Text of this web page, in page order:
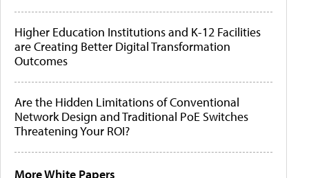
Higher Education Institutions and K-12 Facilities
are Creating Better Digital Transformation
Outcomes
Are the Hidden Limitations of Conventional
Network Design and Traditional PoE Switches
Threatening Your ROI?
More White Papers